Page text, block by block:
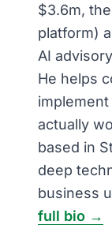
$3.6m,
platform)
AI
He helps
actually
based in
deep
business
full bio →